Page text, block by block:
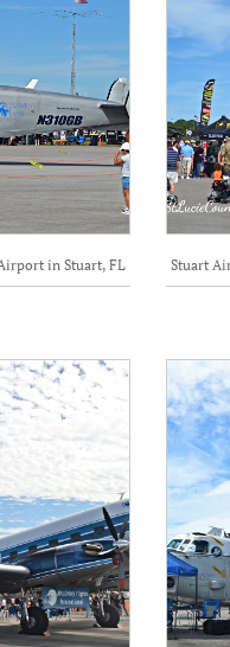
in Stuart, FL Stuart